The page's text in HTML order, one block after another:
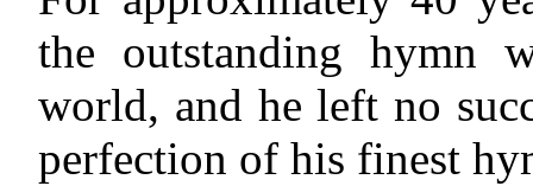
the outstanding hymn
world, and he left no
perfection of his finest